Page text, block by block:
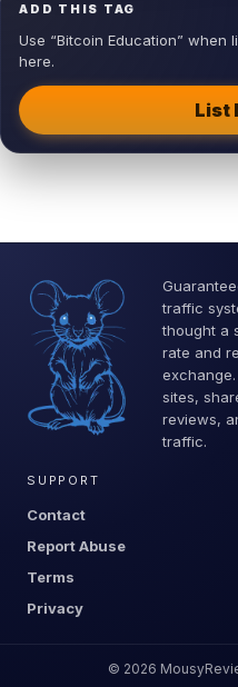
ADD THIS TAG
Use “Bitcoin Education”
here.
List
traffic
thought a
rate and
sites,
reviews,
traffic.
SUPPORT
Contact
Report Abuse
Terms
Privacy
© 2026